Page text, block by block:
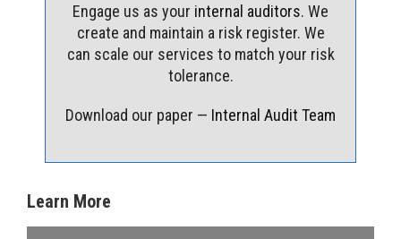
Engage us as your internal auditors. We
create and maintain a risk register. We
can scale our services to match your risk
tolerance.
Download our paper — Internal Audit Team
Learn More